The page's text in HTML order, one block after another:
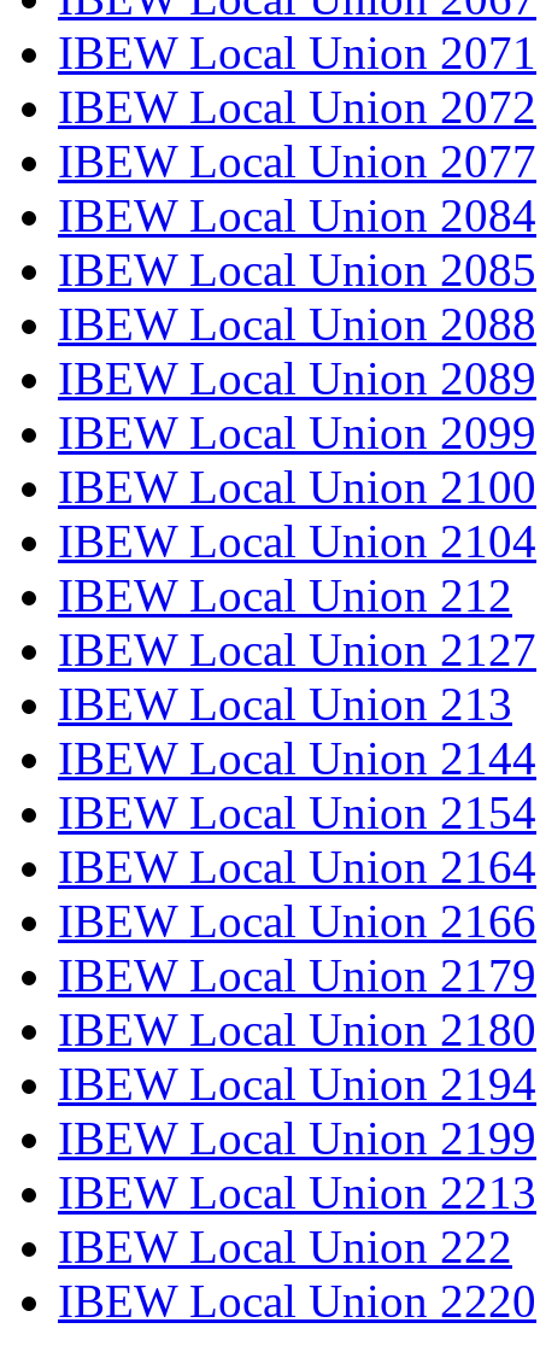
IBEW Local Union 2071
IBEW Local Union 2072
IBEW Local Union 2077
IBEW Local Union 2084
IBEW Local Union 2085
IBEW Local Union 2088
IBEW Local Union 2089
IBEW Local Union 2099
IBEW Local Union 2100
IBEW Local Union 2104
IBEW Local Union 212
IBEW Local Union 2127
IBEW Local Union 213
IBEW Local Union 2144
IBEW Local Union 2154
IBEW Local Union 2164
IBEW Local Union 2166
IBEW Local Union 2179
IBEW Local Union 2180
IBEW Local Union 2194
IBEW Local Union 2199
IBEW Local Union 2213
IBEW Local Union 222
IBEW Local Union 2220